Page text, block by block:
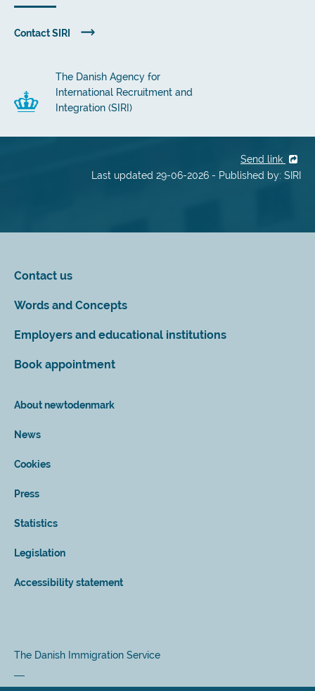
Contact SIRI
The Danish Agency for
International Recruitment and
Integration (SIRI)
Send link
Last updated 29-06-2026 - Published by: SIRI
Contact us
Words and Concepts
Employers and educational institutions
Book appointment
About newtodenmark
News
Cookies
Press
Statistics
Legislation
Accessibility statement
The Danish Immigration Service